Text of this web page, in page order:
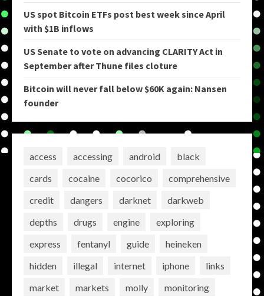
US spot Bitcoin ETFs post best week since April
with $1B inflows
US Senate to vote on advancing CLARITY Act in
September after Thune files cloture
Bitcoin will never fall below $60K again: Nansen
founder
access accessing android
black
cards
cocaine cocorico
comprehensive
credit
dangers darknet
darkweb
depths
drugs engine
exploring
express
fentanyl guide
heineken
hidden
illegal internet iphone
links
market
markets molly
monitoring